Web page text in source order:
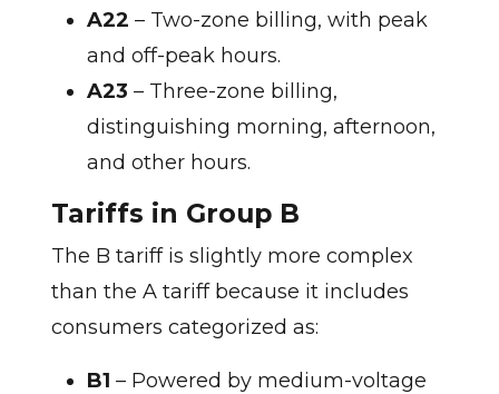
A22 – Two-zone billing, with peak
and off-peak hours.
A23 – Three-zone billing,
distinguishing morning, afternoon,
and other hours.
Tariffs in Group B
The B tariff is slightly more complex
than the A tariff because it includes
consumers categorized as:
B1 – Powered by medium-voltage